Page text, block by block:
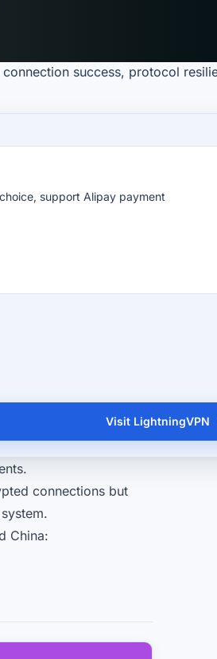
success, protocol
support Alipay payment
Visit LightningVPN
connections but
China: